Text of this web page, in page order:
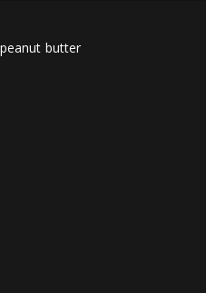
butter